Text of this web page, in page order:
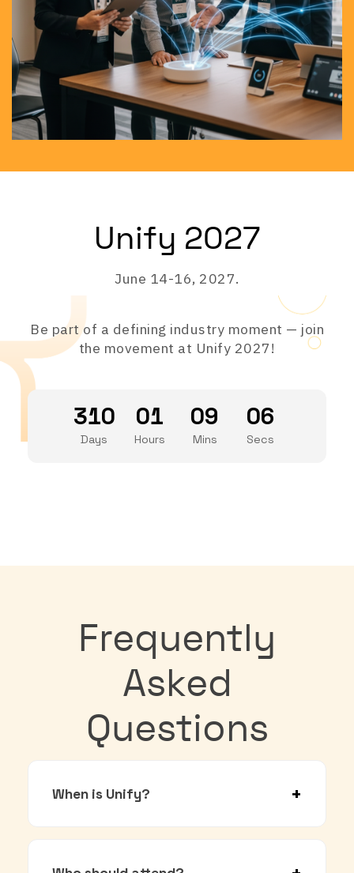
Unify 2027
June 14-16, 2027.
Be part of a defining industry moment — join
the movement at Unify 2027!
310
Days
01
Hours
09
Mins
06
Secs
Frequently
Asked
Questions
When is Unify?